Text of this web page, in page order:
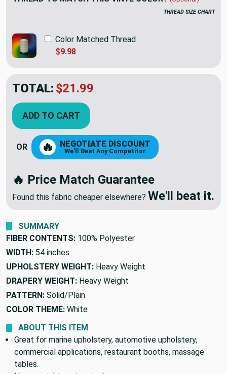
THREAD SIZE CHART
Color Matched Thread
$9.98
TOTAL: $21.99
ADD TO CART
OR 🔥 NEGOTIATE DISCOUNT
We'll Beat Any Competitor
🔥 Price Match Guarantee
Found this fabric cheaper elsewhere? We'll beat it.
SUMMARY
FIBER CONTENTS: 100% Polyester
WIDTH: 54 inches
UPHOLSTERY WEIGHT: Heavy Weight
DRAPERY WEIGHT: Heavy Weight
PATTERN: Solid/Plain
COLOR THEME: White
ABOUT THIS ITEM
Great for marine upholstery, automotive upholstery,
commercial applications, restaurant booths, massage
tables.